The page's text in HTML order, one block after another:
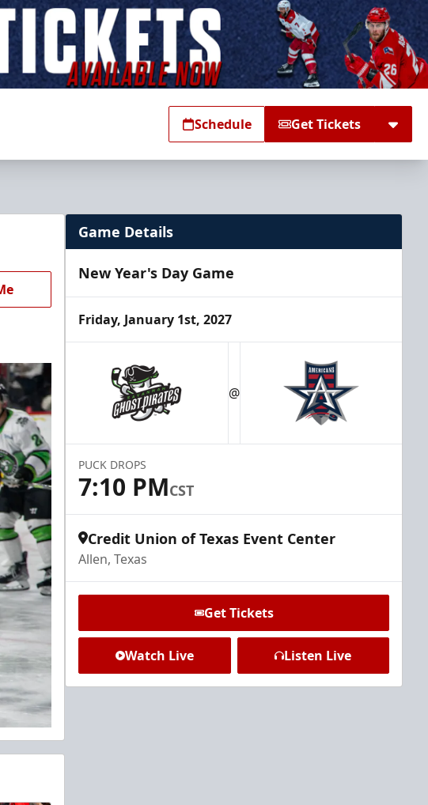
Schedule Get Tickets
Game Details
New Year's Day Game
Friday, January 1st, 2027
@
PUCK DROPS
7:10 PMCST
Credit Union of Texas Event Center
Allen, Texas
Get Tickets
Watch Live Listen Live